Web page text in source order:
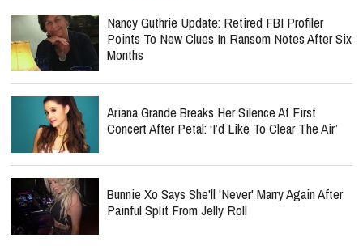
Nancy Guthrie Update: Retired FBI Profiler
Points To New Clues In Ransom Notes After Six
Months
Ariana Grande Breaks Her Silence At First
Concert After Petal: ‘I’d Like To Clear The Air’
Bunnie Xo Says She'll 'Never' Marry Again After
Painful Split From Jelly Roll